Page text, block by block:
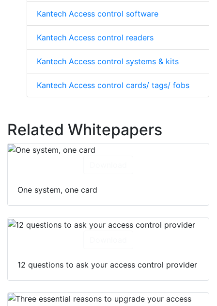
Kantech Access control software
Kantech Access control readers
Kantech Access control systems & kits
Kantech Access control cards/ tags/ fobs
Related Whitepapers
One system, one card
12 questions to ask your access control provider